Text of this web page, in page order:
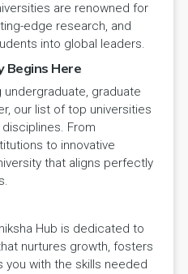
are renowned for
edge research, and
into global leaders.
Begins Here
graduate
our list of top universities
From
to innovative
that aligns perfectly
Hub is dedicated to
nurtures growth, fosters
you with the skills needed